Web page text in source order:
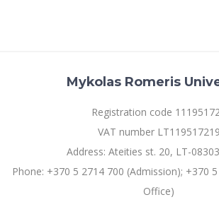
Mykolas Romeris
Registration code
VAT number LT119517219
Address: Ateities st. 20, LT-
Phone: +370 5 2714 700 (Admission); +370
Office)